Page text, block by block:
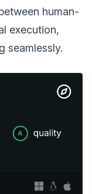
human-
execution,
seamlessly.